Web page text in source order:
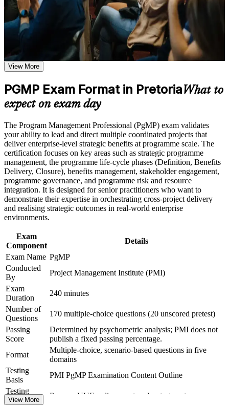
or simulations where applicable
Use assessments to identify learning gaps and strengthen
weak areas
Receive guidance on certification preparation as part of the
PgMP certification program in Pretoria
Earn a PgMP certificate after successfully meeting the course
requirements
Career and Workplace Application
Build practical skills that support professional growth, role
advancement, and improved job performance in Pretoria
workplace challenges
Improve professional credibility through structured training
and certification preparation where applicable
Support organizational capability building through a
Corporate PgMP training program designed for team-based
learning initiatives
knowledge, application support, and a structured journey employers
value across sectors and regions.
Validates senior programme leadership and strengthens
executive credibility
across Pretoria
Builds skill in aligning programmes to strategy and realising
Sharpens governance, stakeholder engagement and
programme risk capability
Provides a rare, globally recognised PMI credential few
professionals hold
Includes application guidance and support for the PMI panel
review
Connects your multi-project delivery experience to strategic
outcomes
Supports career growth into portfolio and transformation
View Schedules
For Organizations
PgMP group training helps organisations build programme
governance capability by equipping senior teams with structured
knowledge and practical skills. The training can be delivered for
PMOs, business units or leadership groups across Pretoria and
beyond. For organisations that need to connect delivery to strategy
and govern multiple related projects, this training provides a
scalable, flexible solution.
View More
PGMP Exam Format in PretoriaWhat to
expect on exam day
The Program Management Professional (PgMP) exam validates
your ability to lead and direct multiple coordinated projects that
deliver enterprise-level strategic benefits at programme scale. The
certification focuses on key areas such as strategic programme
management, the programme life-cycle phases (Definition, Benefits
Delivery, Closure), benefits management, stakeholder engagement,
programme governance, and programme risk and resource
integration. It is designed for senior practitioners who want to
demonstrate their expertise in orchestrating cross-project delivery
and realising strategic outcomes in real-world enterprise
environments.
Exam
Component
Details
Exam Name PgMP
Conducted
By
Project Management Institute (PMI)
Exam
Duration
240 minutes
Number of
Questions
170 multiple-choice questions (20 unscored pretest)
Passing
Score
Determined by psychometric analysis; PMI does not
publish a fixed passing percentage.
Format
Multiple-choice, scenario-based questions in five
domains
Testing
Basis
PMI PgMP Examination Content Outline
Testing
Format
Pearson VUE online proctored or test center
View More